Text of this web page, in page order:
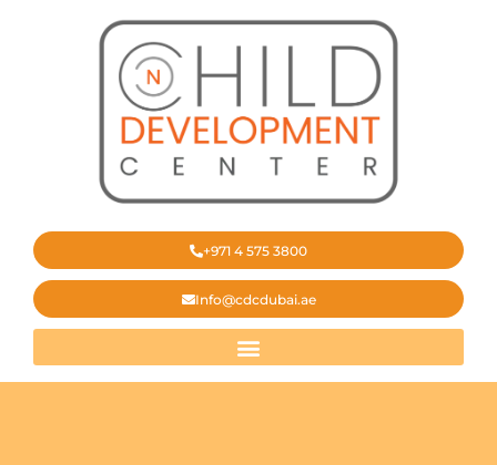
‎+971 4 575 3800
Info@cdcdubai.ae